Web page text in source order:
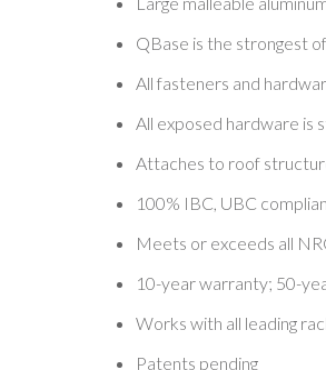
QBase is the strongest
All fasteners and
All exposed hardware is
Attaches to roof
100% IBC, UBC
Meets or exceeds all
10-year warranty; 50-
Works with all leading
Patents pending